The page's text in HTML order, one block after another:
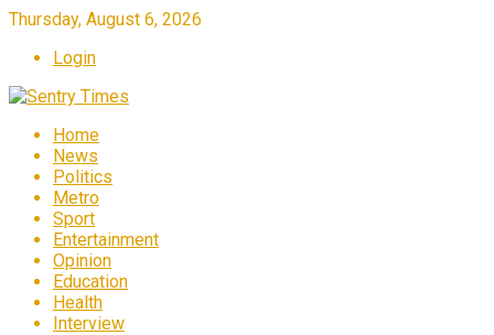
Thursday, August 6, 2026
Login
Home
News
Politics
Metro
Sport
Entertainment
Opinion
Education
Health
Interview